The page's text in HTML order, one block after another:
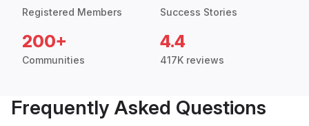
Registered Members Success Stories
200+
Communities
4.4
417K reviews
Frequently Asked Questions